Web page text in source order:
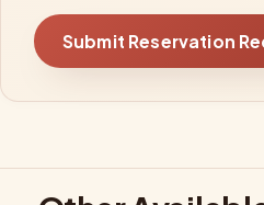
Submit Reservation